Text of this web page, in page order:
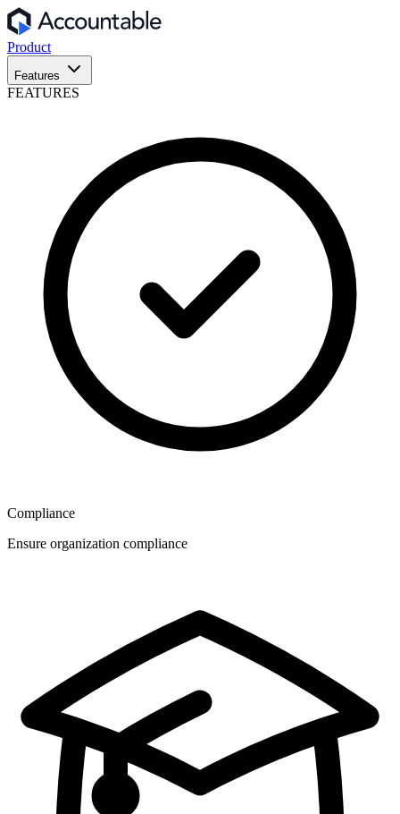
Product
Features
FEATURES
Compliance
Ensure organization compliance